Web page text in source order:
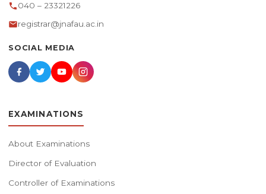
040 – 23321226
registrar@jnafau.ac.in
SOCIAL MEDIA
EXAMINATIONS
About Examinations
Director of Evaluation
Controller of Examinations